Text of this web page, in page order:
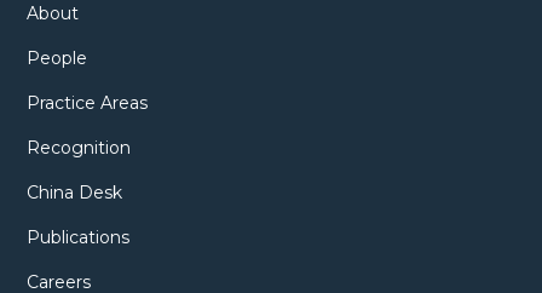
About
People
Practice Areas
Recognition
China Desk
Publications
Careers